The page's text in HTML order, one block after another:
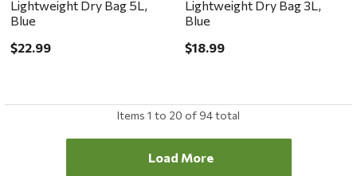
Lightweight Dry Bag 5L,
Blue
$22.99
Lightweight Dry Bag 3L,
Blue
$18.99
Items 1 to 20 of94total
Load More